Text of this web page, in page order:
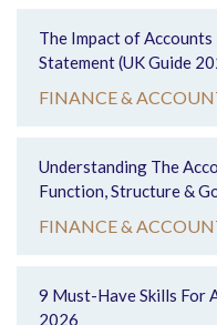
The Impact of
Statement (UK Guide
FINANCE &
Understanding The
Function, Structure &
FINANCE &
9 Must-Have Skills For
2026